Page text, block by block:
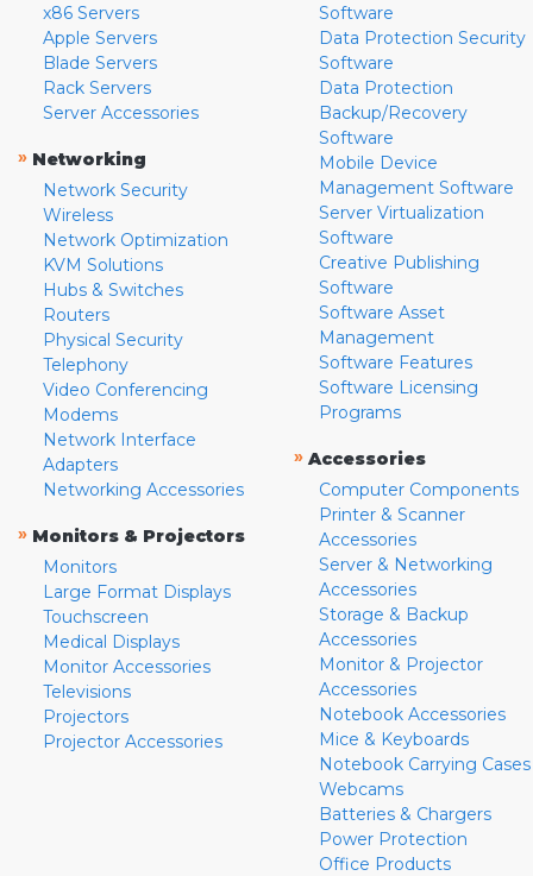
x86 Servers
Apple Servers
Blade Servers
Rack Servers
Server Accessories
» Networking
Network Security
Wireless
Network Optimization
KVM Solutions
Hubs & Switches
Routers
Physical Security
Telephony
Video Conferencing
Modems
Network Interface
Adapters
Networking Accessories
» Monitors & Projectors
Monitors
Large Format Displays
Touchscreen
Medical Displays
Monitor Accessories
Televisions
Projectors
Projector Accessories
Software
Data Protection Security
Software
Data Protection
Backup/Recovery
Software
Mobile Device
Management Software
Server Virtualization
Software
Creative Publishing
Software
Software Asset
Management
Software Features
Software Licensing
Programs
» Accessories
Computer Components
Printer & Scanner
Accessories
Server & Networking
Accessories
Storage & Backup
Accessories
Monitor & Projector
Accessories
Notebook Accessories
Mice & Keyboards
Notebook Carrying Cases
Webcams
Batteries & Chargers
Power Protection
Office Products